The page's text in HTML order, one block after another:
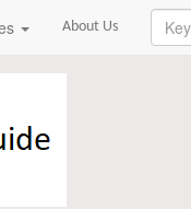
About Us
Enter